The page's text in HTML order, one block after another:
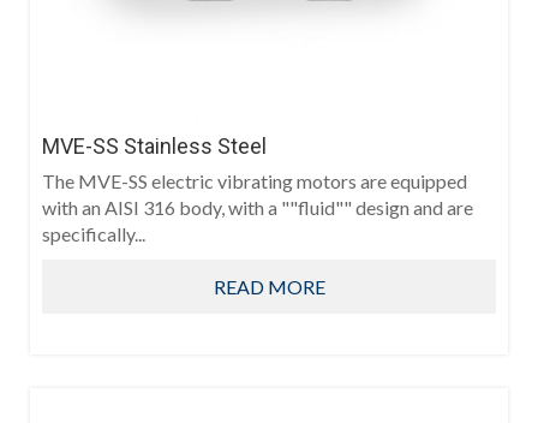
MVE-SS Stainless Steel
The MVE-SS electric vibrating motors are equipped
with an AISI 316 body, with a ""fluid"" design and are
specifically...
READ MORE